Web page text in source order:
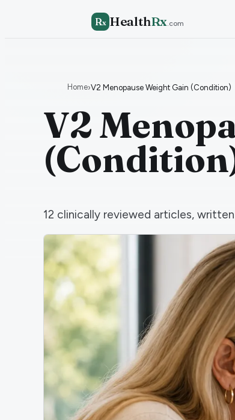
Rx HealthRx.com
Home›V2 Menopause Weight Gain (Condition)
V2
12 clinically reviewed articles,